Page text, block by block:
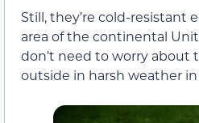
Still, they’re cold-resistant
area of the continental
don’t need to worry about
outside in harsh weather in